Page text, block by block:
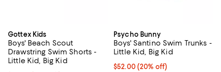
Gottex Kids
Boys' Beach Scout
Drawstring Swim Shorts -
Little Kid, Big Kid
Psycho Bunny
Boys' Santino Swim Trunks -
Little Kid, Big Kid
Current price $52.00; 20% off;
$52.00(20% off)